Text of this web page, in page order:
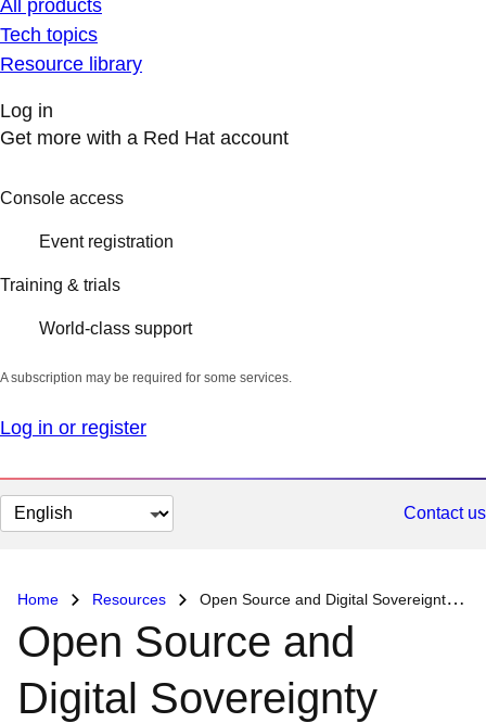
All products
Tech topics
Resource library
Log in
Get more with a Red Hat account
Console access
Event registration
Training & trials
World-class support
A subscription may be required for some services.
Log in or register
Change
page
Contact us
Home Resources Open Source and Digital Sovereignty Come Together
Open Source and
Digital Sovereignty